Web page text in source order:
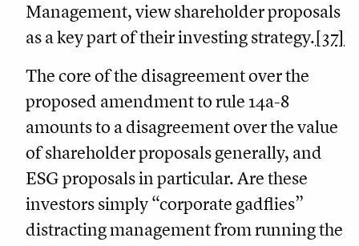
Management, view shareholder proposals
as a key part of their investing strategy.[37]
The core of the disagreement over the
proposed amendment to rule 14a-8
amounts to a disagreement over the value
of shareholder proposals generally, and
ESG proposals in particular. Are these
investors simply “corporate gadflies”
distracting management from running the